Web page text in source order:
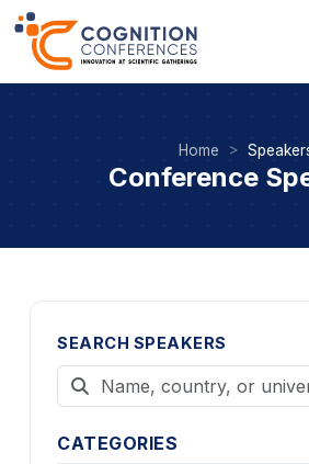
Home
Conference
SEARCH SPEAKERS
CATEGORIES